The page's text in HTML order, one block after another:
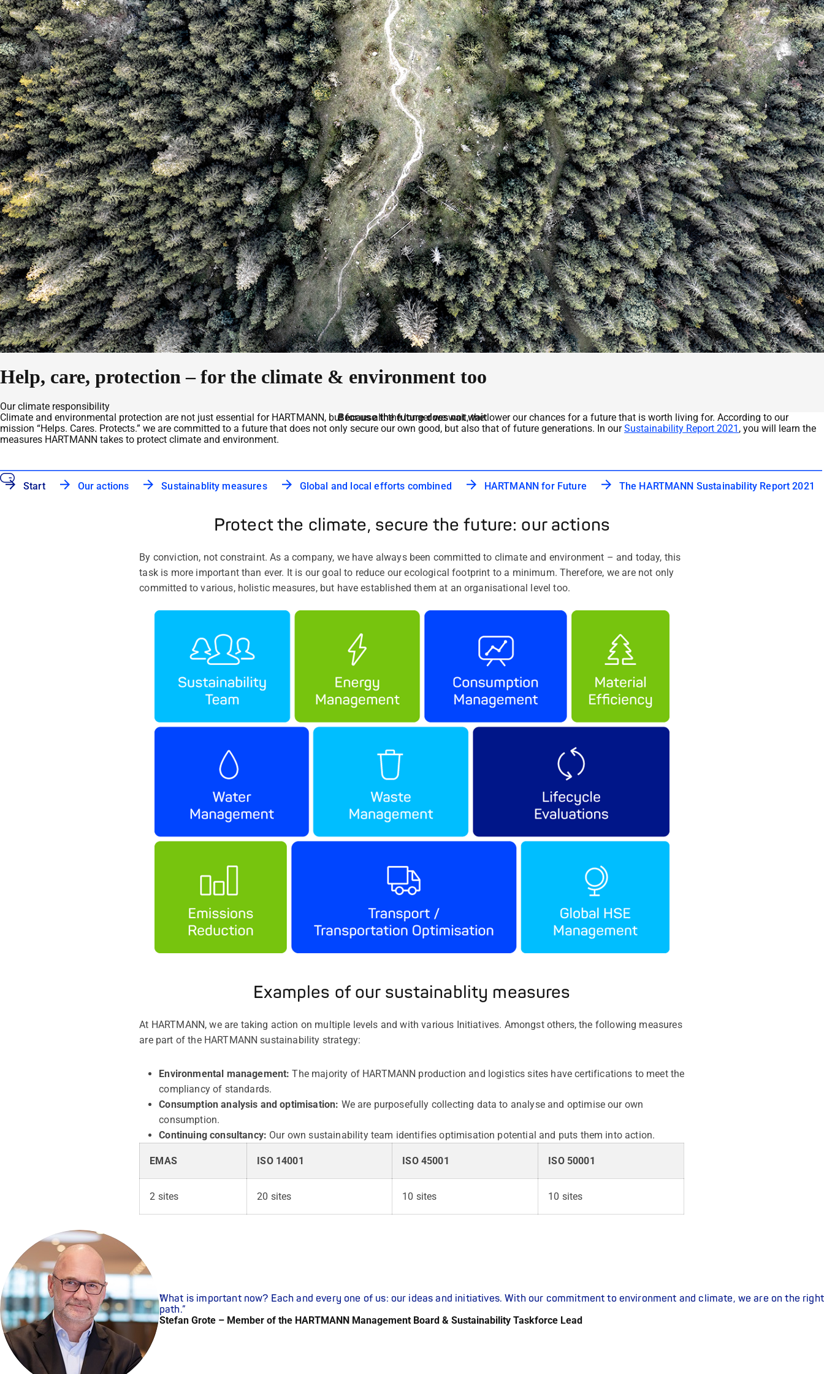
Help, care, protection – for the climate & environment too
Our climate responsibility
Because the future does not wait
Climate and environmental protection are not just essential for HARTMANN, but for us all: the longer we wait, the lower our chances for a future that is worth living for. According to our
mission “Helps. Cares. Protects.” we are committed to a future that does not only secure our own good, but also that of future generations. In ourSustainability Report 2021 , you will learn the
measures HARTMANN takes to protect climate and environment.
Start Our actions Sustainablity measures Global and local efforts combined HARTMANN for Future The HARTMANN Sustainability Report 2021
Protect the climate, secure the future: our actions
By conviction, not constraint. As a company, we have always been committed to climate and environment – and today, this
task is more important than ever. It is our goal to reduce our ecological footprint to a minimum. Therefore, we are not only
committed to various, holistic measures, but have established them at an organisational level too.
Examples of our sustainablity measures
At HARTMANN, we are taking action on multiple levels and with various Initiatives. Amongst others, the following measures
are part of the HARTMANN sustainability strategy:
Environmental management:The majority of HARTMANN production and logistics sites have certifications to meet the
compliancy of standards.
Consumption analysis and optimisation: We are purposefully collecting data to analyse and optimise our own
consumption.
Continuing consultancy: Our own sustainability team identifies optimisation potential and puts them into action.
EMAS ISO 14001 ISO 45001 ISO 50001
2 sites 20 sites 10 sites 10 sites
What is important now? Each and every one of us: our ideas and initiatives. With our commitment to environment and climate, we are on the right
path.
Stefan Grote – Member of the HARTMANN Management Board & Sustainability Taskforce Lead